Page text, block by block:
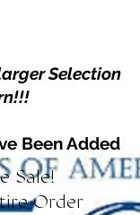
Selection
Been Added
Sale!
Order